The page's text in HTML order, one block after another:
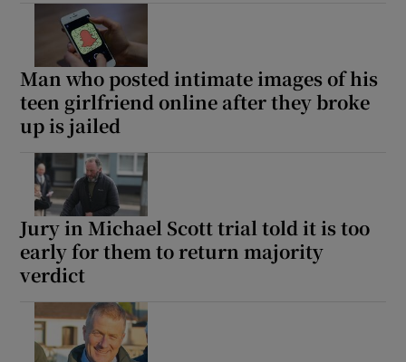
Man who posted intimate images of his
teen girlfriend online after they broke
up is jailed
Jury in Michael Scott trial told it is too
early for them to return majority
verdict